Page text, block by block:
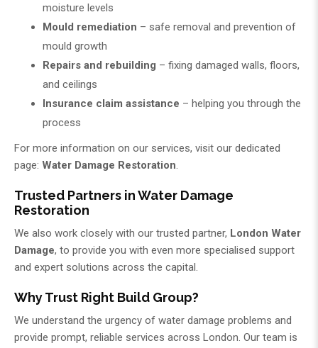
moisture levels
Mould remediation – safe removal and prevention of
mould growth
Repairs and rebuilding – fixing damaged walls, floors,
and ceilings
Insurance claim assistance – helping you through the
process
For more information on our services, visit our dedicated
page: Water Damage Restoration.
Trusted Partners in Water Damage
Restoration
We also work closely with our trusted partner, London Water
Damage, to provide you with even more specialised support
and expert solutions across the capital.
Why Trust Right Build Group?
We understand the urgency of water damage problems and
provide prompt, reliable services across London. Our team is